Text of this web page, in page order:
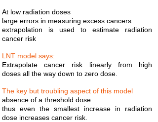
At low radiation doses
large errors in measuring excess cancers
extrapolation is used to estimate radiation
cancer risk
LNT model says:
Extrapolate cancer risk linearly from high
doses all the way down to zero dose.
The key but troubling aspect of this model
absence of a threshold dose
thus even the smallest increase in radiation
dose increases cancer risk.